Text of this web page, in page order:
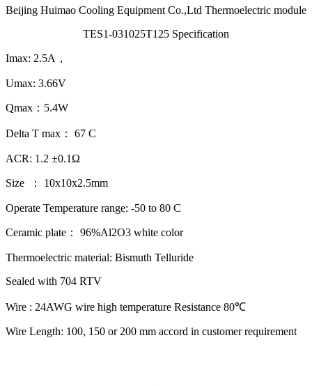
Beijing Huimao Cooling Equipment Co.,Ltd Thermoelectric module
TES1-031025T125 Specification
Imax: 2.5A，
Umax: 3.66V
Qmax：5.4W
Delta T max： 67 C
ACR: 1.2 ±0.1Ω
Size ： 10x10x2.5mm
Operate Temperature range: -50 to 80 C
Ceramic plate： 96%Al2O3 white color
Thermoelectric material: Bismuth Telluride
Sealed with 704 RTV
Wire : 24AWG wire high temperature Resistance 80℃
Wire Length: 100, 150 or 200 mm accord in customer requirement